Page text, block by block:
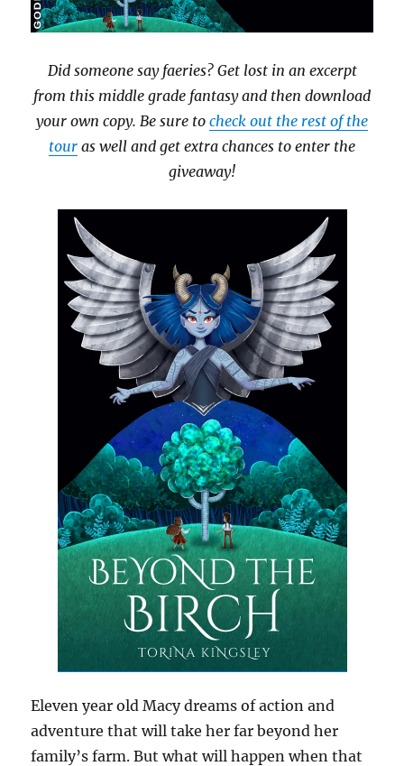
Did someone say faeries? Get lost in an excerpt
from this middle grade fantasy and then download
your own copy. Be sure to check out the rest of the
tour as well and get extra chances to enter the
giveaway!
Eleven year old Macy dreams of action and
adventure that will take her far beyond her
family’s farm. But what will happen when that